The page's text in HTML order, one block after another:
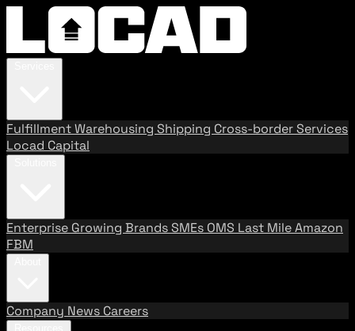
FulfillmentWarehousing Shipping Cross-border Services
Locad Capital
Enterprise Growing BrandsSMEs OMS Last MileAmazon
FBM
Company News Careers